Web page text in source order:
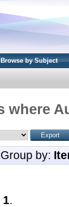
Browse by Subject
where
Group by:
1.